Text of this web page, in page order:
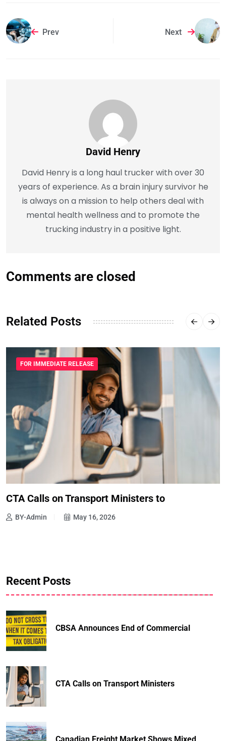
Prev Next
David Henry
David Henry is a long haul trucker with over 30
years of experience. As a brain injury survivor he
is always on a mission to help others deal with
mental health wellness and to promote the
trucking industry in a positive light.
Comments are closed
Related Posts
FOR IMMEDIATE RELEASE
CTA Calls on Transport Ministers to
BY-Admin May 16, 2026
Recent Posts
CBSA Announces End of Commercial
CTA Calls on Transport Ministers